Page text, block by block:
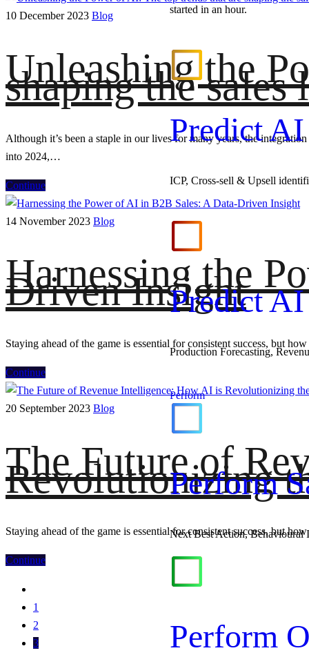
started in an hour.
Predict
ICP, Cross-sell & Upsell
Predict
Production Forecasting,
Perform
Perform
Next Best Action, Behavioural
Perform
10 December 2023 Blog
Unleashing the
shaping the sales
Although it’s been a staple in our lives for many years, the
into 2024,…
Continue
14 November 2023 Blog
Harnessing the
Driven Insight
Staying ahead of the game is essential for consistent success, but
Continue
20 September 2023 Blog
The Future of
Revolutionizing
Staying ahead of the game is essential for consistent success, but
Continue
1
2
3